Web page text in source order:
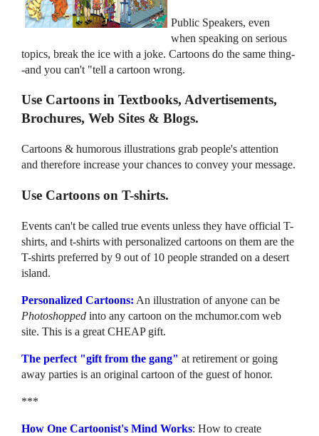
Public Speakers, even
when speaking on serious
topics, break the ice with a joke. Cartoons do the same thing-
-and you can't "tell a cartoon wrong.
Use Cartoons in Textbooks, Advertisements,
Brochures, Web Sites & Blogs.
Cartoons & humorous illustrations grab people's attention
and therefore increase your chances to convey your message.
Use Cartoons on T-shirts.
Events can't be called true events unless they have official T-
shirts, and t-shirts with personalized cartoons on them are the
T-shirts preferred by 9 out of 10 people stranded on a desert
island.
Personalized Cartoons: An illustration of anyone can be
Photoshopped into any cartoon on the mchumor.com web
site. This is a great CHEAP gift.
The perfect "gift from the gang" at retirement or going
away parties is an original cartoon of the guest of honor.
***
How One Cartoonist's Mind Works: How to create